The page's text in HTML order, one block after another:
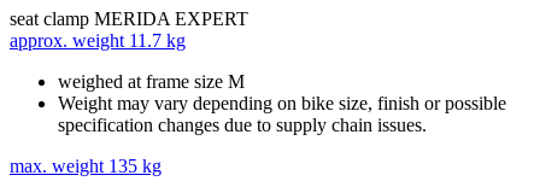
seat clamp MERIDA EXPERT
approx. weight 11.7 kg
weighed at frame size M
Weight may vary depending on bike size, finish or possible
specification changes due to supply chain issues.
max. weight 135 kg